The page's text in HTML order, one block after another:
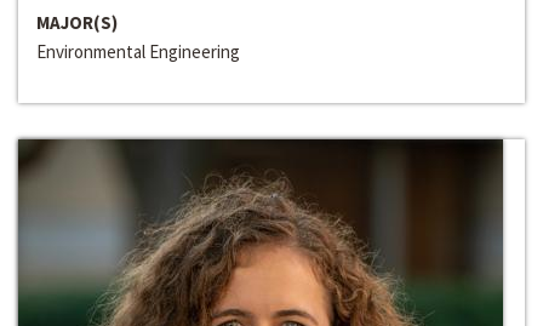
MAJOR(S)
Environmental Engineering